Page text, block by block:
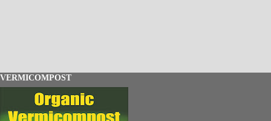
VERMICOMPOST